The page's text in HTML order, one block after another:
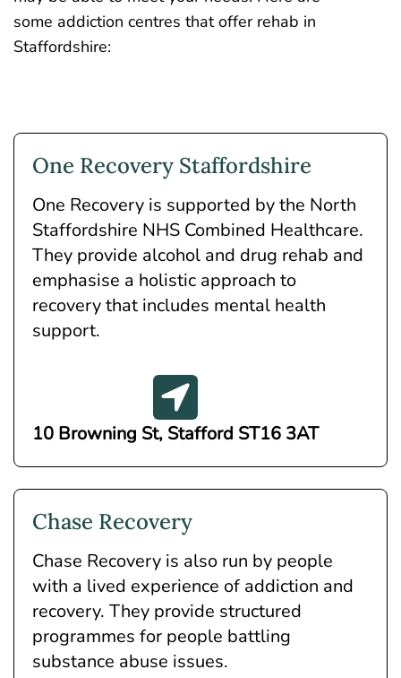
some addiction centres that offer rehab in
Staffordshire:
One Recovery Staffordshire
One Recovery is supported by the North
Staffordshire NHS Combined Healthcare.
They provide alcohol and drug rehab and
emphasise a holistic approach to
recovery that includes mental health
support.
10 Browning St, Stafford ST16 3AT
Chase Recovery
Chase Recovery is also run by people
with a lived experience of addiction and
recovery. They provide structured
programmes for people battling
substance abuse issues.